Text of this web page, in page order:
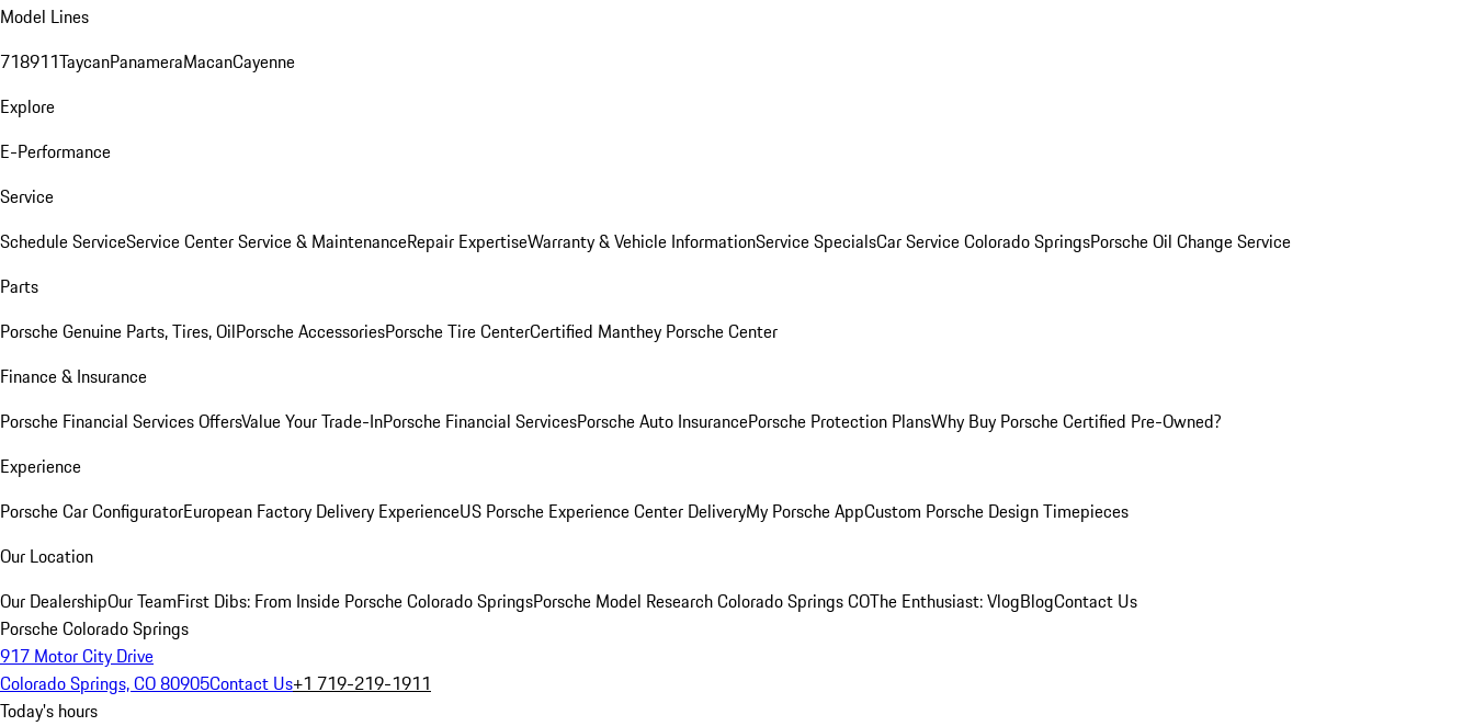
Model Lines
718911TaycanPanameraMacanCayenne
Explore
E-Performance
Service
Schedule ServiceService CenterService & MaintenanceRepair ExpertiseWarranty & Vehicle InformationService SpecialsCar Service Colorado SpringsPorsche Oil Change Service
Parts
Porsche Genuine Parts, Tires, OilPorsche AccessoriesPorsche Tire CenterCertified Manthey Porsche Center
Finance & Insurance
Porsche Financial Services OffersValue Your Trade-InPorsche Financial ServicesPorsche Auto InsurancePorsche Protection PlansWhy Buy Porsche Certified Pre-Owned?
Experience
Porsche Car ConfiguratorEuropean Factory Delivery ExperienceUS Porsche Experience Center DeliveryMy Porsche AppCustom Porsche Design Timepieces
Our Location
Our DealershipOur TeamFirst Dibs: From Inside Porsche Colorado SpringsPorsche Model Research Colorado Springs COThe Enthusiast: VlogBlogContact Us
Porsche Colorado Springs
917 Motor City Drive
Colorado Springs, CO 80905Contact Us+1 719-219-1911
Today's hours